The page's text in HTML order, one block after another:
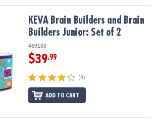
and Brain Builders Junior: Set of 2
KEVA Brain Builders and Brain
Builders Junior: Set of 2
#69100
$39.99
(4)
ADD TO CART